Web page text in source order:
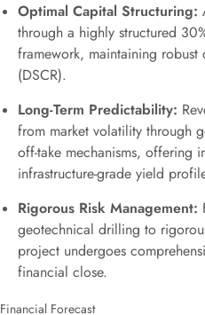
Optimal Capital Structuring:
through a highly structured
framework, maintaining
(DSCR).
Long-Term Predictability:
from market volatility through
off-take mechanisms, offering
infrastructure-grade yield
Rigorous Risk Management:
geotechnical drilling to
project undergoes
financial close.
Financial Forecast